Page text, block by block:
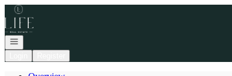
Go to: Homepage
Open navigation